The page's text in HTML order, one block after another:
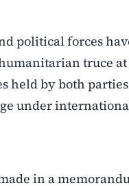
political forces
truce
held by both
under
in a